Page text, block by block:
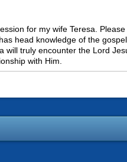
for my wife Teresa.
head knowledge of the
will truly encounter the Lord
with Him.